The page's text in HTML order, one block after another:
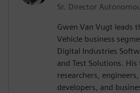
Sr. Director
Gwen Van Vugt leads
Vehicle business
Digital Industries
and Test Solutions.
researchers,
developers, and